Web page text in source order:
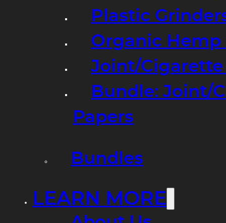
Plastic
Organic Hemp
Joint/
Bundle: Joint/
Papers
Bundles
LEARN MORE